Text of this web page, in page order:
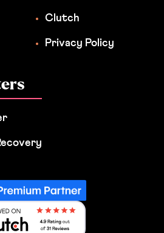
Clutch
Privacy Policy
on Clutch 4.9 Rating out